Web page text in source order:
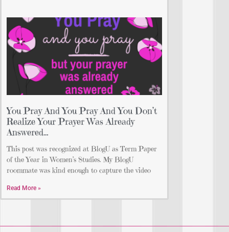
You Pray And You Pray And You Don’t
Realize Your Prayer Was Already
Answered…
This post was recognized at BlogU as Term Paper
of the Year in Women’s Studies. My BlogU
roommate was kind enough to capture the video
Read More »